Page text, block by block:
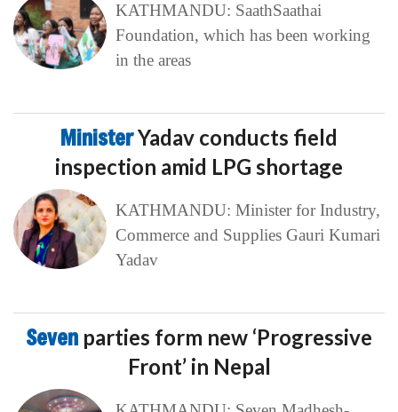
KATHMANDU: SaathSaathai
Foundation, which has been working
in the areas
MinisterYadav conducts field
inspection amid LPG shortage
KATHMANDU: Minister for Industry,
Commerce and Supplies Gauri Kumari
Yadav
Seven parties form new ‘Progressive
Front’ in Nepal